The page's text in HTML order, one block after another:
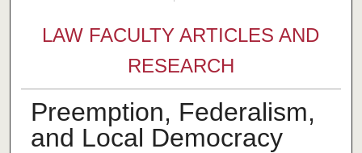
LAW FACULTY ARTICLES AND
RESEARCH
Preemption, Federalism,
and Local Democracy